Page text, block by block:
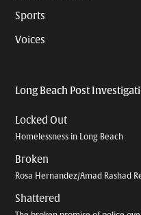
Sports
Voices
Long Beach Post
Locked Out
Homelessness in Long Beach
Broken
Rosa Hernandez/Amad Rashad
Shattered